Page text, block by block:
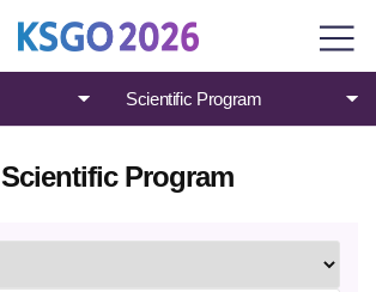
Scientific Program
Scientific Program